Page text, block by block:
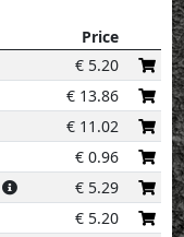
Price
Price
€ 5.20
€ 13.86
€ 11.02
€ 0.96
€ 5.29
€ 5.20